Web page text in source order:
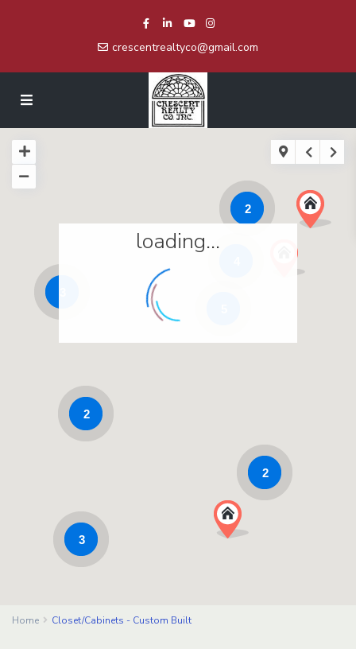
crescentrealtyco@gmail.com
2
2
2
3
loading...
Home Closet/Cabinets - Custom Built